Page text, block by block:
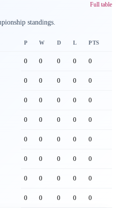
Full table
standings.
P W D L PTS
0 0 0 0 0
0 0 0 0 0
0 0 0 0 0
0 0 0 0 0
0 0 0 0 0
0 0 0 0 0
0 0 0 0 0
0 0 0 0 0